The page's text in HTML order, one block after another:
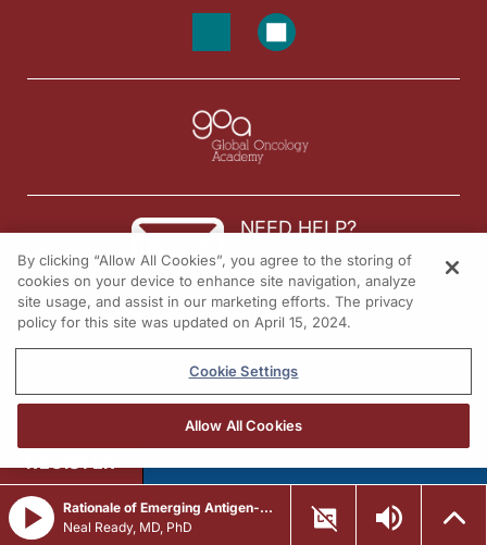
NEED HELP?
Contact us
© 2026 All rights reserved.
Rationale of Emerging Antigen-Directed Strategies in Frontline ES-SCLC
Neal Ready, MD, PhD
REGISTER
By clicking “Allow All Cookies”, you agree to the storing of
cookies on your device to enhance site navigation, analyze
site usage, and assist in our marketing efforts. The privacy
policy for this site was updated on April 15, 2024.
Cookie Settings
Allow All Cookies